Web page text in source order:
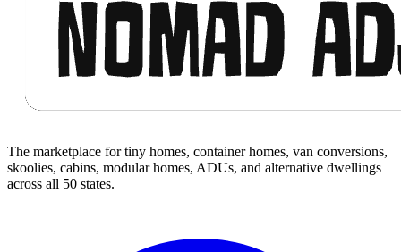
The marketplace for tiny homes, container homes, van conversions,
skoolies, cabins, modular homes, ADUs, and alternative dwellings
across all 50 states.